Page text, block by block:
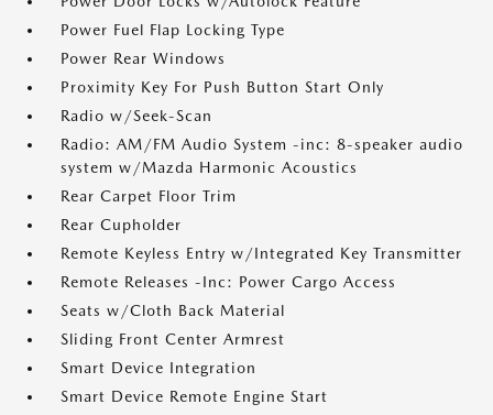
Power Fuel Flap Locking Type
Power Rear Windows
Proximity Key For Push Button Start Only
Radio w/Seek-Scan
Radio: AM/FM Audio System -inc: 8-speaker audio
system w/Mazda Harmonic Acoustics
Rear Carpet Floor Trim
Rear Cupholder
Remote Keyless Entry w/Integrated Key Transmitter
Remote Releases -Inc: Power Cargo Access
Seats w/Cloth Back Material
Sliding Front Center Armrest
Smart Device Integration
Smart Device Remote Engine Start